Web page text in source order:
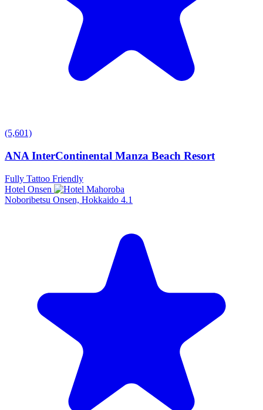
(5,601)
ANA InterContinental Manza Beach Resort
Fully Tattoo Friendly
Hotel Onsen
Noboribetsu Onsen, Hokkaido 4.1